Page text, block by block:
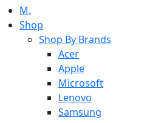
M.
Shop
Shop By Brands
Acer
Apple
Microsoft
Lenovo
Samsung